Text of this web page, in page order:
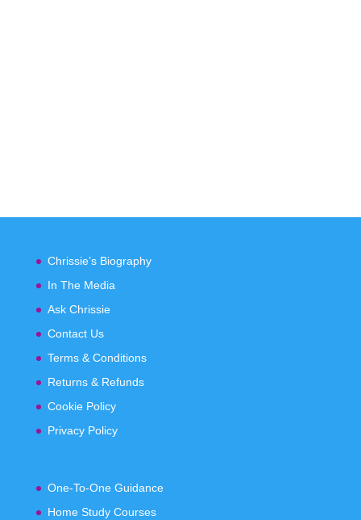
Chrissie’s Biography
In The Media
Ask Chrissie
Contact Us
Terms & Conditions
Returns & Refunds
Cookie Policy
Privacy Policy
One-To-One Guidance
Home Study Courses